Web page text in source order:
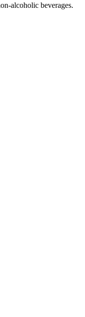
alcoholic beverages.